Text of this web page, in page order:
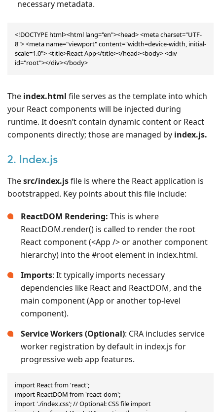
necessary metadata.
<!DOCTYPE html><html lang="en"><head> <meta charset="UTF-
8"> <meta name="viewport" content="width=device-width, initial-
scale=1.0"> <title>React App</title></head><body> <div
id="root"></div></body>
The index.html file serves as the template into which
your React components will be injected during
runtime. It doesn’t contain dynamic content or React
components directly; those are managed by index.js.
2. Index.js
Thesrc/index.jsfile is where the React application is
bootstrapped. Key points about this file include:
ReactDOM Rendering: This is where
ReactDOM.render() is called to render the root
React component (<App /> or another component
hierarchy) into the #root element in index.html.
Imports: It typically imports necessary
dependencies like React and ReactDOM, and the
main component (App or another top-level
component).
Service Workers (Optional): CRA includes service
worker registration by default in index.js for
progressive web app features.
import React from 'react';
import ReactDOM from 'react-dom';
import './index.css'; // Optional: CSS file import